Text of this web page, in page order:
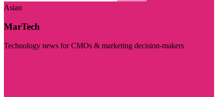
Asian
MarTech
Technology news for CMOs & marketing decision-makers